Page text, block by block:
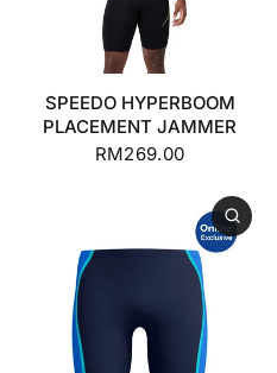
SPEEDO HYPERBOOM
PLACEMENT JAMMER
RM269.00